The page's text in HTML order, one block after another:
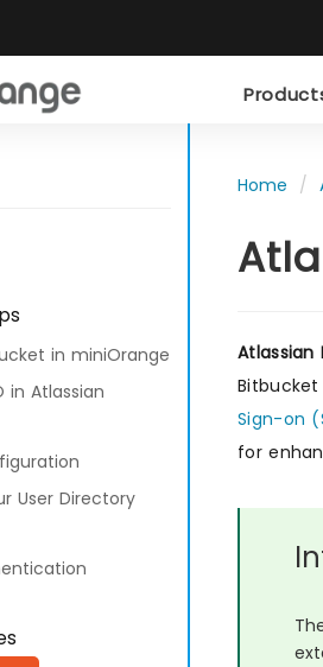
in miniOrange
in Atlassian
User Directory
Home
Atlassian
Sign-on
for